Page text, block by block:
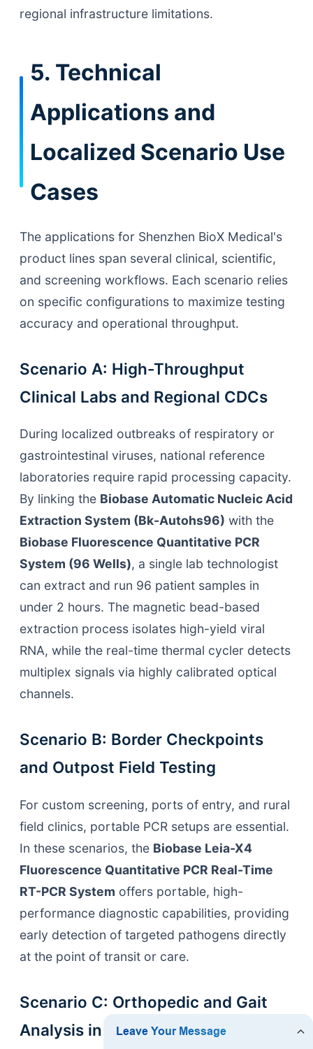
regional infrastructure limitations.
5. Technical
Applications and
Localized Scenario Use
Cases
The applications for Shenzhen BioX Medical's
product lines span several clinical, scientific,
and screening workflows. Each scenario relies
on specific configurations to maximize testing
accuracy and operational throughput.
Scenario A: High-Throughput
Clinical Labs and Regional CDCs
During localized outbreaks of respiratory or
gastrointestinal viruses, national reference
laboratories require rapid processing capacity.
By linking the Biobase Automatic Nucleic Acid
Extraction System (Bk-Autohs96) with the
Biobase Fluorescence Quantitative PCR
System (96 Wells), a single lab technologist
can extract and run 96 patient samples in
under 2 hours. The magnetic bead-based
extraction process isolates high-yield viral
RNA, while the real-time thermal cycler detects
multiplex signals via highly calibrated optical
channels.
Scenario B: Border Checkpoints
and Outpost Field Testing
For custom screening, ports of entry, and rural
field clinics, portable PCR setups are essential.
In these scenarios, the Biobase Leia-X4
Fluorescence Quantitative PCR Real-Time
RT-PCR System offers portable, high-
performance diagnostic capabilities, providing
early detection of targeted pathogens directly
at the point of transit or care.
Scenario C: Orthopedic and Gait
Analysis in Comprehensive Health